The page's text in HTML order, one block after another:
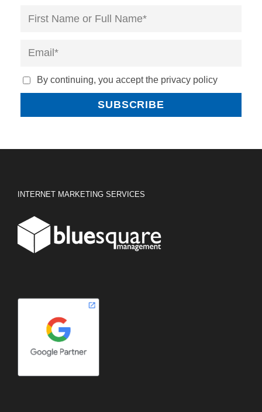
By continuing, you accept the privacy policy
INTERNET MARKETING SERVICES